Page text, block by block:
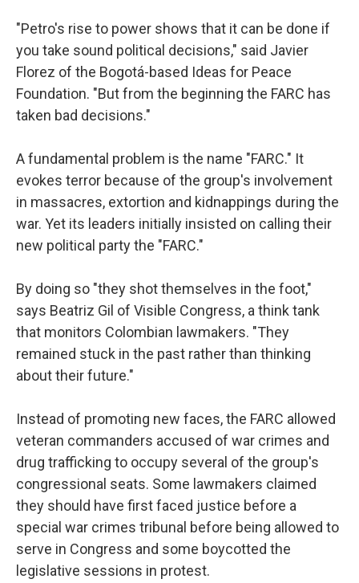
"Petro's rise to power shows that it can be done if
you take sound political decisions," said Javier
Florez of the Bogotá-based Ideas for Peace
Foundation. "But from the beginning the FARC has
taken bad decisions."
A fundamental problem is the name "FARC." It
evokes terror because of the group's involvement
in massacres, extortion and kidnappings during the
war. Yet its leaders initially insisted on calling their
new political party the "FARC."
By doing so "they shot themselves in the foot,"
says Beatriz Gil of Visible Congress, a think tank
that monitors Colombian lawmakers. "They
remained stuck in the past rather than thinking
about their future."
Instead of promoting new faces, the FARC allowed
veteran commanders accused of war crimes and
drug trafficking to occupy several of the group's
congressional seats. Some lawmakers claimed
they should have first faced justice before a
special war crimes tribunal before being allowed to
serve in Congress and some boycotted the
legislative sessions in protest.